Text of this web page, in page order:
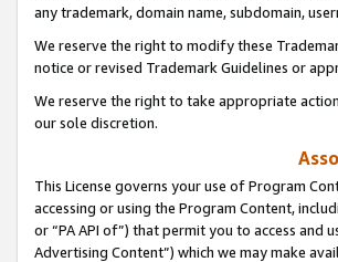
any trademark, domain name, subdomain,
We reserve the right to modify these
notice or revised Trademark Guidelines or
We reserve the right to take appropriate
our sole discretion.
This License governs your use of Program
accessing or using the Program Content,
or “PA API of”) that permit you to access
Advertising Content”) which we may make